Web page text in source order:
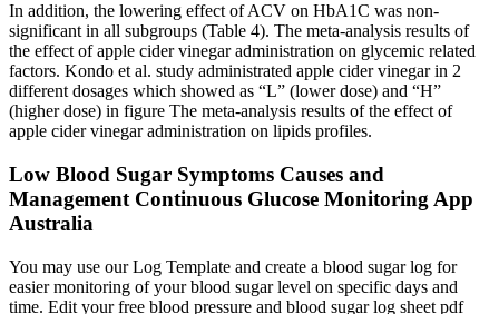
In addition, the lowering effect of ACV on HbA1C was non-
significant in all subgroups (Table 4). The meta-analysis results of
the effect of apple cider vinegar administration on glycemic related
factors. Kondo et al. study administrated apple cider vinegar in 2
different dosages which showed as “L” (lower dose) and “H”
(higher dose) in figure The meta-analysis results of the effect of
apple cider vinegar administration on lipids profiles.
Low Blood Sugar Symptoms Causes and
Management Continuous Glucose Monitoring App
Australia
You may use our Log Template and create a blood sugar log for
easier monitoring of your blood sugar level on specific days and
time. Edit your free blood pressure and blood sugar log sheet pdf